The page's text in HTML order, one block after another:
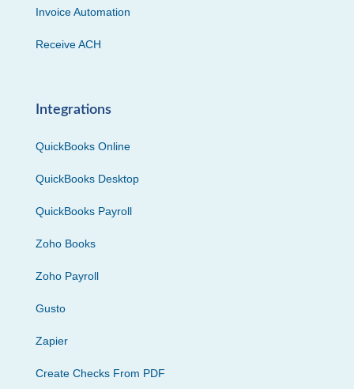
Invoice Automation
Receive ACH
Integrations
QuickBooks Online
QuickBooks Desktop
QuickBooks Payroll
Zoho Books
Zoho Payroll
Gusto
Zapier
Create Checks From PDF